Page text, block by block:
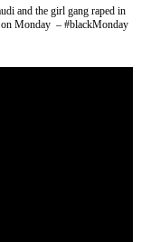
and the girl gang raped in
Monday – #blackMonday